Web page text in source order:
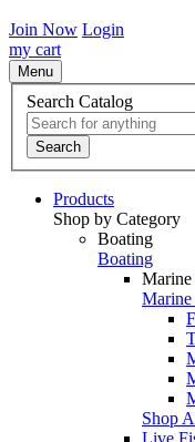
Join Now Login
my cart
Menu
Search Catalog
Search
Products
Shop by Category
Boating
Boating
Marine
Marine
Shop
Live